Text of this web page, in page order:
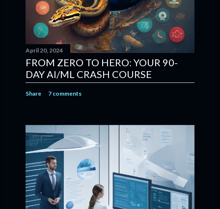
April 20, 2024
FROM ZERO TO HERO: YOUR 90-
DAY AI/ML CRASH COURSE
Share 7 comments